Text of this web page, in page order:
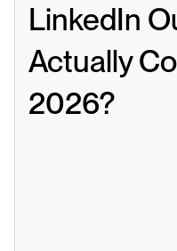
LinkedIn
Actually
2026?